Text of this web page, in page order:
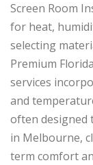
Screen Room
for heat,
selecting
Premium
services
and
often designed
in Melbourne,
term comfort